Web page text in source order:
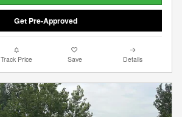
Get Pre-Approved
Track Price Save Details